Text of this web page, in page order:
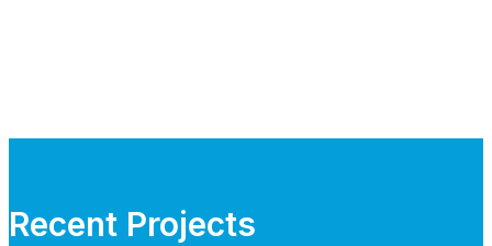
Recent Projects